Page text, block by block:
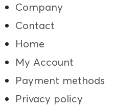
Company
Contact
Home
My Account
Payment methods
Privacy policy